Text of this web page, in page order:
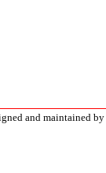
and maintained by